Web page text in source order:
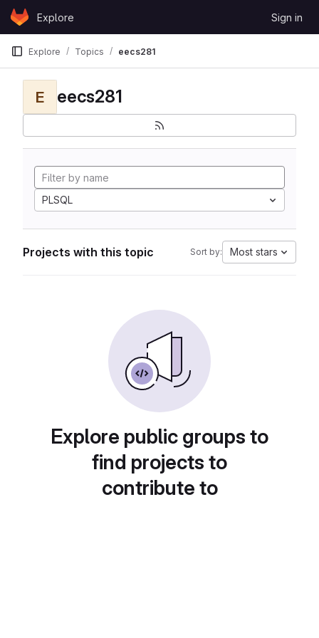
Skip to content
GitLabExplore Sign in
Explore Topics eecs281
E eecs281
PLSQL
Projects with this topic Sort by: Most stars
Explore public groups to
find projects to
contribute to